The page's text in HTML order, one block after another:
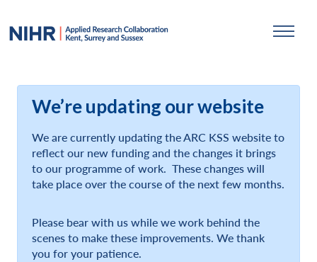
We’re updating our website
We are currently updating the ARC KSS website to
reflect our new funding and the changes it brings
to our programme of work. These changes will
take place over the course of the next few months.
Please bear with us while we work behind the
scenes to make these improvements. We thank
you for your patience.